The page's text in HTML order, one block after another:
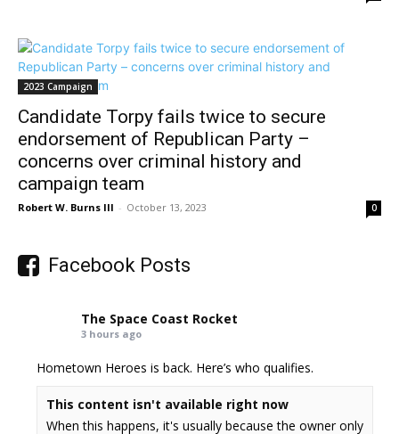
2023 Campaign
Candidate Torpy fails twice to secure
endorsement of Republican Party –
concerns over criminal history and
campaign team
Robert W. Burns III - October 13, 2023 0
Facebook Posts
The Space Coast Rocket
3 hours ago
Hometown Heroes is back. Here’s who qualifies.
This content isn't available right now
When this happens, it's usually because the owner only